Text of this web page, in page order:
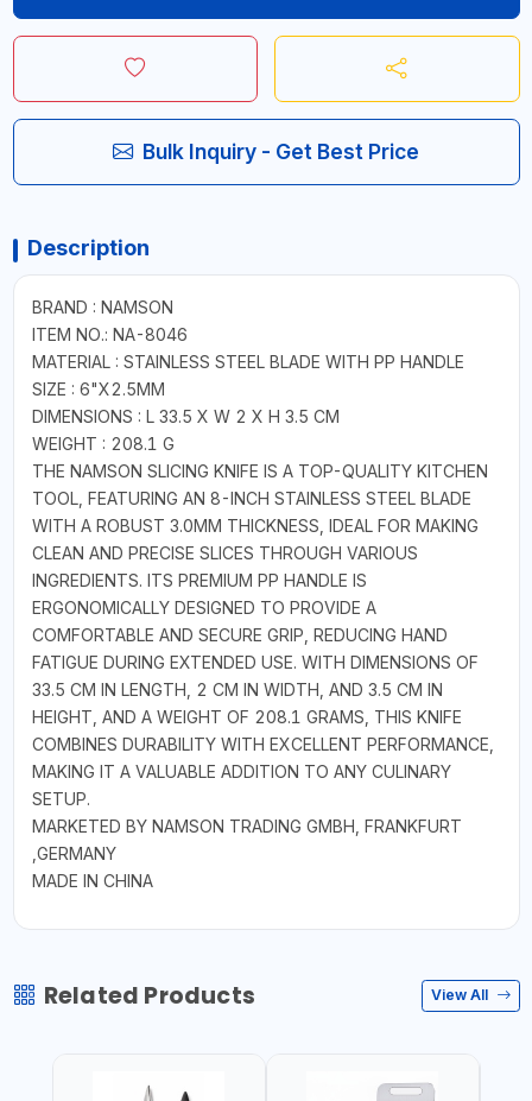
Bulk Inquiry - Get Best Price
Description
BRAND : NAMSON
ITEM NO.: NA-8046
MATERIAL : STAINLESS STEEL BLADE WITH PP HANDLE
SIZE : 6"X2.5MM
DIMENSIONS : L 33.5 X W 2 X H 3.5 CM
WEIGHT : 208.1 G
THE NAMSON SLICING KNIFE IS A TOP-QUALITY KITCHEN
TOOL, FEATURING AN 8-INCH STAINLESS STEEL BLADE
WITH A ROBUST 3.0MM THICKNESS, IDEAL FOR MAKING
CLEAN AND PRECISE SLICES THROUGH VARIOUS
INGREDIENTS. ITS PREMIUM PP HANDLE IS
ERGONOMICALLY DESIGNED TO PROVIDE A
COMFORTABLE AND SECURE GRIP, REDUCING HAND
FATIGUE DURING EXTENDED USE. WITH DIMENSIONS OF
33.5 CM IN LENGTH, 2 CM IN WIDTH, AND 3.5 CM IN
HEIGHT, AND A WEIGHT OF 208.1 GRAMS, THIS KNIFE
COMBINES DURABILITY WITH EXCELLENT PERFORMANCE,
MAKING IT A VALUABLE ADDITION TO ANY CULINARY
SETUP.
MARKETED BY NAMSON TRADING GMBH, FRANKFURT
,GERMANY
MADE IN CHINA
Related Products View All